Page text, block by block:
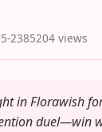
2385204 views
in Florawish
duel—win